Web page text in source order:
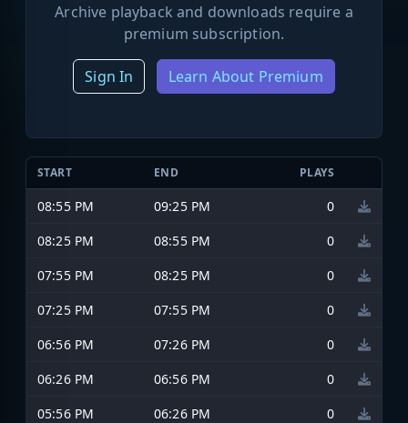
Archive playback and downloads require a
premium subscription.
Sign In Learn About Premium
START END PLAYS
08:55 PM 09:25 PM
0
08:25 PM
08:55 PM
0
07:55 PM
08:25 PM
0
07:25 PM
07:55 PM
0
06:56 PM
07:26 PM
0
06:26 PM
06:56 PM
0
05:56 PM
06:26 PM
0